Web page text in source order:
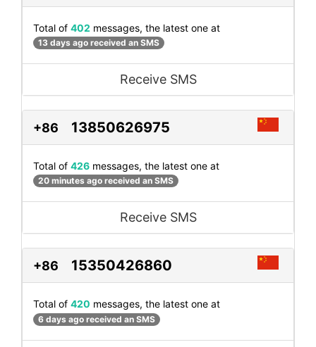
Total of 402 messages, the latest one at
13 days ago received an SMS
Receive SMS
+86 13850626975
Total of 426 messages, the latest one at
20 minutes ago received an SMS
Receive SMS
+86 15350426860
Total of 420 messages, the latest one at
6 days ago received an SMS